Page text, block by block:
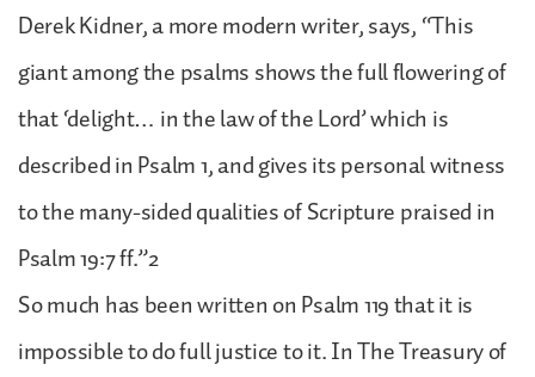
Derek Kidner, a more modern writer, says, “This
giant among the psalms shows the full flowering of
that ‘delight… in the law of the Lord’ which is
described in Psalm 1, and gives its personal witness
to the many-sided qualities of Scripture praised in
Psalm 19:7 ff.”2
So much has been written on Psalm 119 that it is
impossible to do full justice to it. In The Treasury of